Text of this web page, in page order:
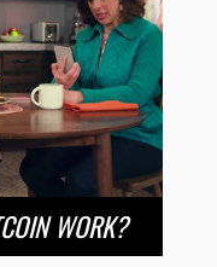
WORK?